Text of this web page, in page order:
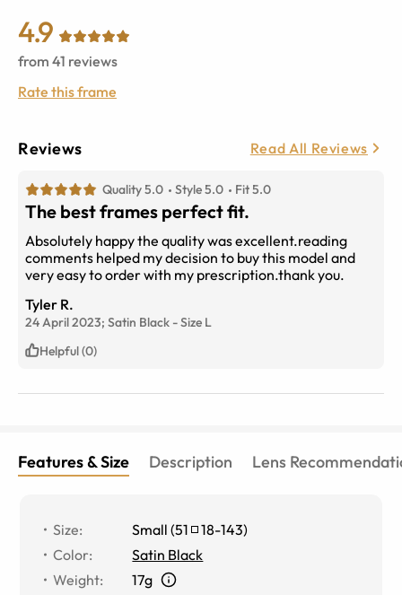
4.9
from 41 reviews
Rate this frame
Reviews Read All Reviews
Quality 5.0 Style 5.0 Fit 5.0
The best frames perfect fit.
Absolutely happy the quality was excellent.reading
comments helped my decision to buy this model and
very easy to order with my prescription.thank you.
Tyler R.
24 April 2023; Satin Black -Size L
Helpful (0)
Features & Size Description Lens
Size: Small (51 18-143)
Color:
Satin Black
Weight: 17g